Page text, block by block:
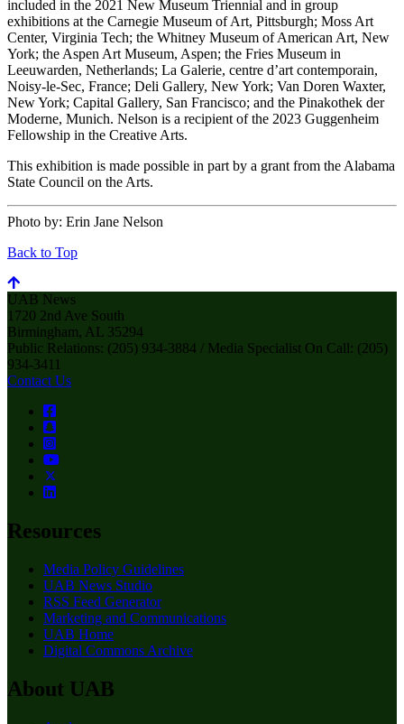
included in the 2021 New Museum Triennial and in group
exhibitions at the Carnegie Museum of Art, Pittsburgh; Moss Art
Center, Virginia Tech; the Whitney Museum of American Art, New
York; the Aspen Art Museum, Aspen; the Fries Museum in
Leeuwarden, Netherlands; La Galerie, centre d’art contemporain,
Noisy-le-Sec, France; Deli Gallery, New York; Van Doren Waxter,
New York; Capital Gallery, San Francisco; and the Pinakothek der
Moderne, Munich. Nelson is a recipient of the 2023 Guggenheim
Fellowship in the Creative Arts.
This exhibition is made possible in part by a grant from the Alabama
State Council on the Arts.
Photo by: Erin Jane Nelson
Back to Top
UAB News
1720 2nd Ave South
Birmingham, AL 35294
Public Relations: (205) 934-3884 / Media Specialist On Call: (205)
934-3411
Contact Us
Resources
Media Policy Guidelines
UAB News Studio
RSS Feed Generator
Marketing and Communications
UAB Home
Digital Commons Archive
About UAB